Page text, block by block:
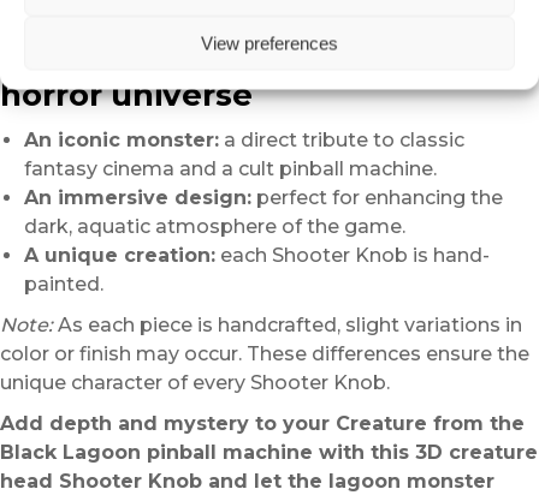
View preferences
🌊 An ideal piece for a retro
horror universe
An iconic monster: a direct tribute to classic
fantasy cinema and a cult pinball machine.
An immersive design: perfect for enhancing the
dark, aquatic atmosphere of the game.
A unique creation: each Shooter Knob is hand-
painted.
Note:As each piece is handcrafted, slight variations in
color or finish may occur. These differences ensure the
unique character of every Shooter Knob.
Add depth and mystery to your Creature from the
Black Lagoon pinball machine with this 3D creature
head Shooter Knob and let the lagoon monster